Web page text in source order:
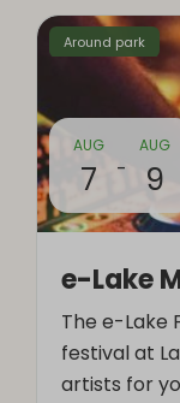
Around park
AUG
7 -
AUG
9
e-Lake
The e-Lake
festival at
artists for